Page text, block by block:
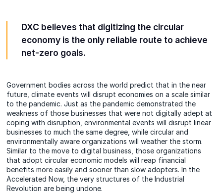
DXC believes that digitizing the circular
economy is the only reliable route to achieve
net-zero goals.
Government bodies across the world predict that in the near
future, climate events will disrupt economies on a scale similar
to the pandemic. Just as the pandemic demonstrated the
weakness of those businesses that were not digitally adept at
coping with disruption, environmental events will disrupt linear
businesses to much the same degree, while circular and
environmentally aware organizations will weather the storm.
Similar to the move to digital business, those organizations
that adopt circular economic models will reap financial
benefits more easily and sooner than slow adopters. In the
Accelerated Now, the very structures of the Industrial
Revolution are being undone.